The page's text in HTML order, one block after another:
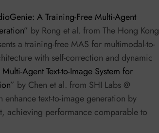
A Training-Free Multi-Agent
” by Rong et al. from The Hong Kong
a training-free MAS for multimodal-to-
with self-correction and dynamic
Agent Text-to-Image System for
” by Chen et al. from SHI Labs @
text-to-image generation by
achieving performance comparable to